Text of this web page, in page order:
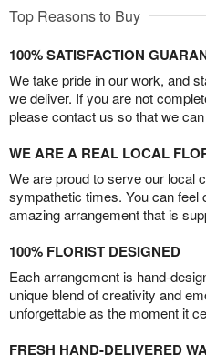
Top Reasons to Buy
100% SATISFACTION
We take pride in our work, and
we deliver. If you are not
please contact us so that we
WE ARE A REAL LOCAL
We are proud to serve our local
sympathetic times. You can feel
amazing arrangement that is
100% FLORIST DESIGNED
Each arrangement is hand-
unique blend of creativity and
unforgettable as the moment it
FRESH HAND-DELIVERED